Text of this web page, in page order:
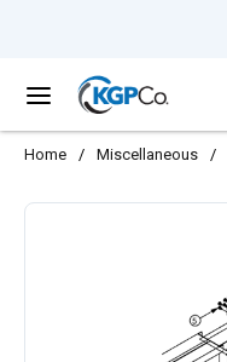
menu
Home / Miscellaneous /